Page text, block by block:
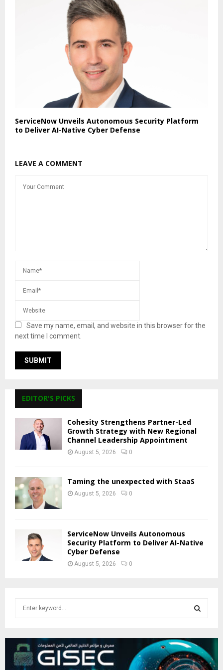
ServiceNow Unveils Autonomous Security Platform
to Deliver AI-Native Cyber Defense
LEAVE A COMMENT
Save my name, email, and website in this browser for the
next time I comment.
EDITOR'S PICKS
Cohesity Strengthens Partner-Led
Growth Strategy with New Regional
Channel Leadership Appointment
August 5, 2026 0
Taming the unexpected with StaaS
August 5, 2026 0
ServiceNow Unveils Autonomous
Security Platform to Deliver AI-Native
Cyber Defense
August 5, 2026 0
c
h
f
E
A